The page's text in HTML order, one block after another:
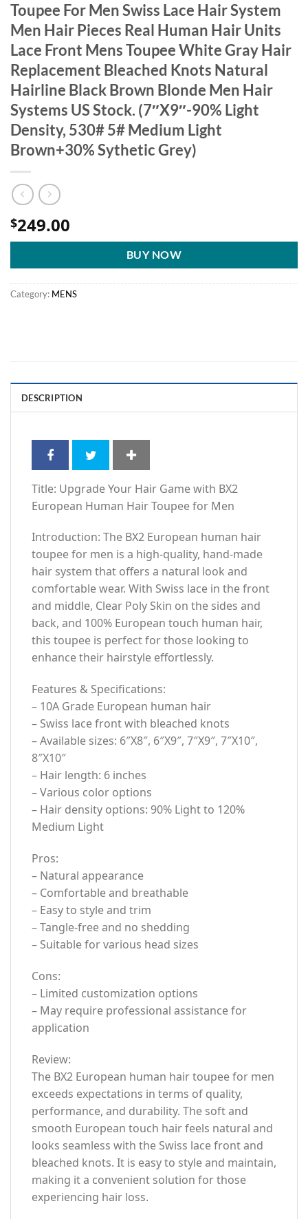
Toupee For Men Swiss Lace Hair System
Men Hair Pieces Real Human Hair Units
Lace Front Mens Toupee White Gray Hair
Replacement Bleached Knots Natural
Hairline Black Brown Blonde Men Hair
Systems US Stock. (7″X9″-90% Light
Density, 530# 5# Medium Light
Brown+30% Sythetic Grey)
$249.00
BUY NOW
Category: MENS
DESCRIPTION
Title: Upgrade Your Hair Game with BX2
European Human Hair Toupee for Men
Introduction: The BX2 European human hair
toupee for men is a high-quality, hand-made
hair system that offers a natural look and
comfortable wear. With Swiss lace in the front
and middle, Clear Poly Skin on the sides and
back, and 100% European touch human hair,
this toupee is perfect for those looking to
enhance their hairstyle effortlessly.
Features & Specifications:
– 10A Grade European human hair
– Swiss lace front with bleached knots
– Available sizes: 6″X8″, 6″X9″, 7″X9″, 7″X10″,
8″X10″
– Hair length: 6 inches
– Various color options
– Hair density options: 90% Light to 120%
Medium Light
Pros:
– Natural appearance
– Comfortable and breathable
– Easy to style and trim
– Tangle-free and no shedding
– Suitable for various head sizes
Cons:
– Limited customization options
– May require professional assistance for
application
Review:
The BX2 European human hair toupee for men
exceeds expectations in terms of quality,
performance, and durability. The soft and
smooth European touch hair feels natural and
looks seamless with the Swiss lace front and
bleached knots. It is easy to style and maintain,
making it a convenient solution for those
experiencing hair loss.